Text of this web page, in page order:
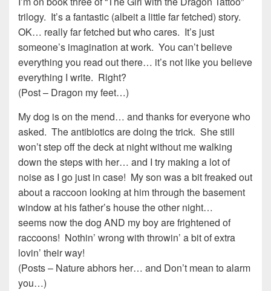
trilogy. It’s a fantastic (albeit a little far fetched) story.
OK… really far fetched but who cares. It’s just
someone’s imagination at work. You can’t believe
everything you read out there… it’s not like you believe
everything I write. Right?
(Post – Dragon my feet…)
My dog is on the mend… and thanks for everyone who
asked. The antibiotics are doing the trick. She still
won’t step off the deck at night without me walking
down the steps with her… and I try making a lot of
noise as I go just in case! My son was a bit freaked out
about a raccoon looking at him through the basement
window at his father’s house the other night…
seems now the dog AND my boy are frightened of
raccoons! Nothin’ wrong with throwin’ a bit of extra
lovin’ their way!
(Posts – Nature abhors her… and Don’t mean to alarm
you…)